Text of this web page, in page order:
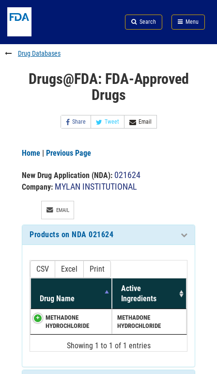
to
content
Skip
FDA
Search
to
footer
links
Search Menu
FDA
Drug Databases
Drugs@FDA: FDA-Approved
Drugs
Share Tweet Email
Home | Previous Page
New Drug Application (NDA): 021624
Company: MYLAN INSTITUTIONAL
EMAIL
Products on NDA 021624
CSV Excel Print
Drug Name
Active
Ingredients
METHADONE
HYDROCHLORIDE
METHADONE
HYDROCHLORIDE
Showing 1 to 1 of 1 entries